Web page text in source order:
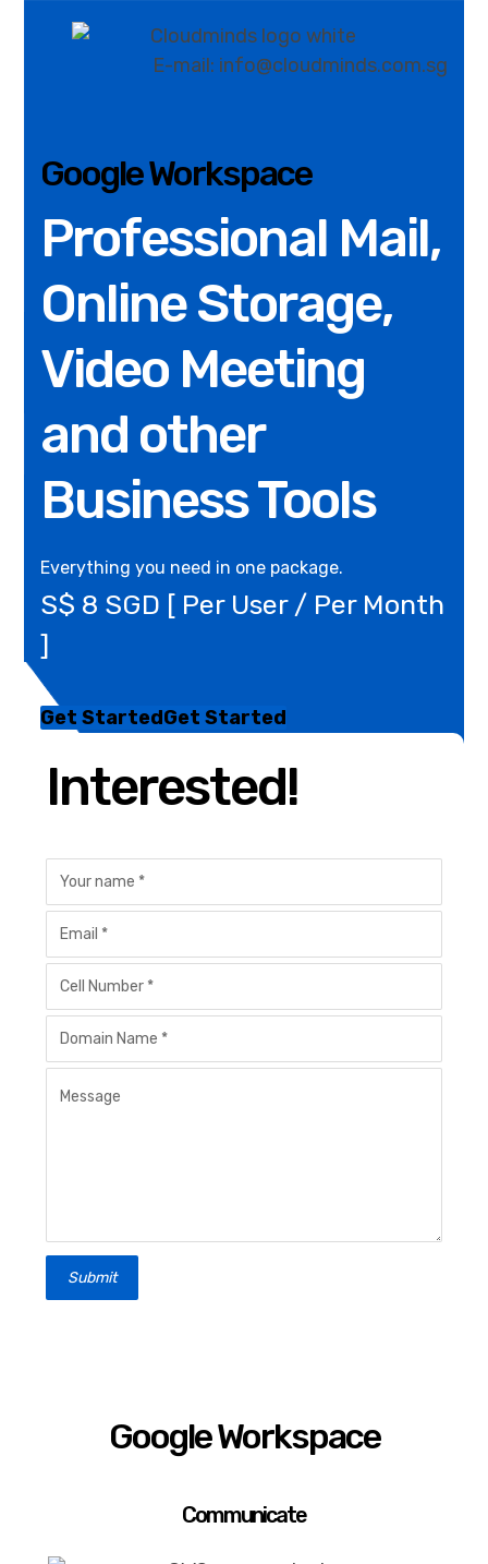
E-mail: info@cloudminds.com.sg
Google Workspace
Professional Mail,
Online Storage,
Video Meeting
and other
Business Tools
Everything you need in one package.
S$ 8 SGD [ Per User / Per Month
]
Get StartedGet Started
Interested!
Submit
Google Workspace
Communicate